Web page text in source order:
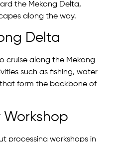
the Mekong Delta,
along the way.
Delta
cruise along the Mekong
such as fishing, water
form the backbone of
processing workshops in